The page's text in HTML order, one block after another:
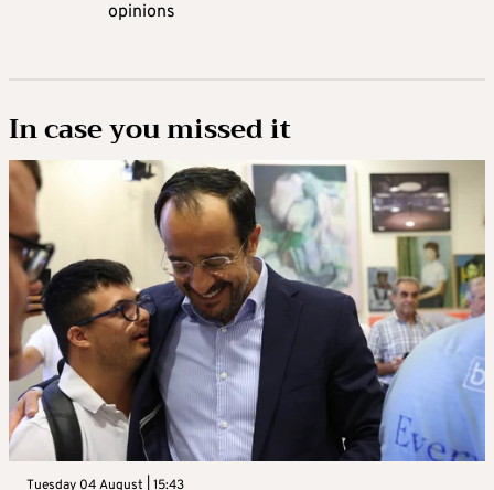
opinions
In case you missed it
Tuesday 04 August | 15:43